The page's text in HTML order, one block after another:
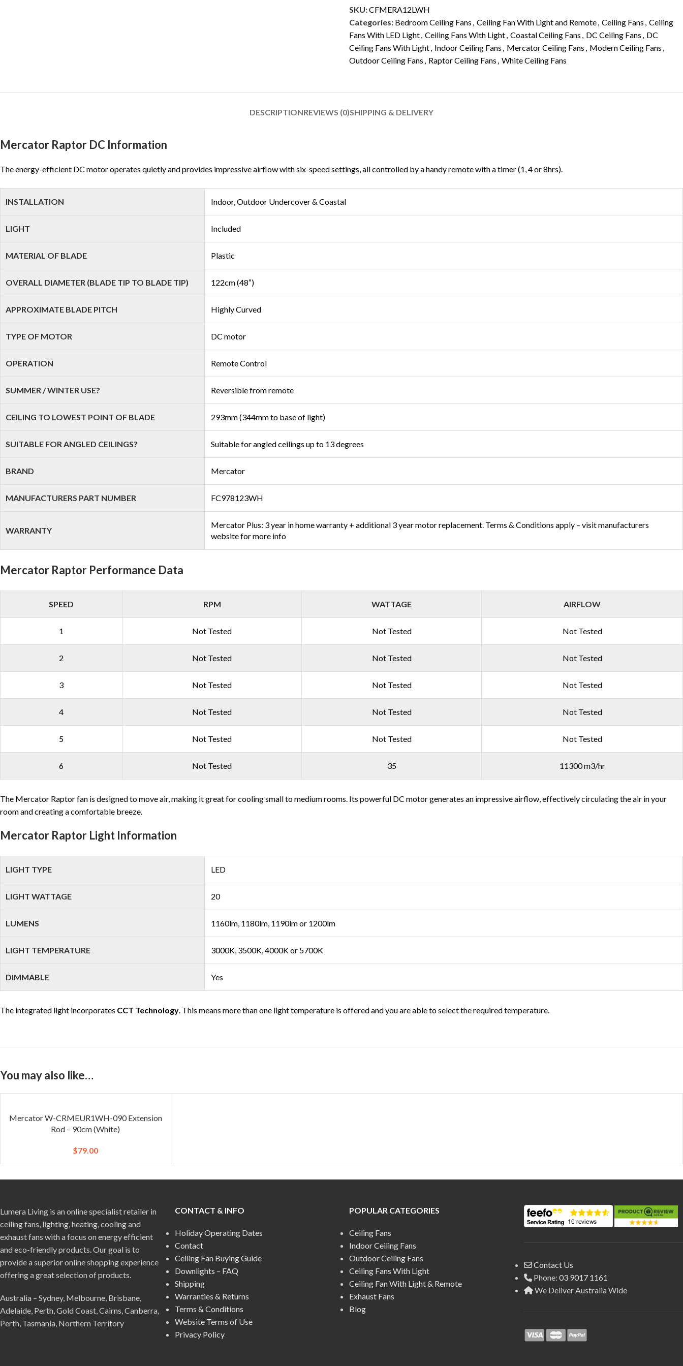
SKU:CFMERA12LWH
Categories: Bedroom Ceiling Fans , Ceiling Fan With Light and Remote, Ceiling Fans , Ceiling
Fans With LED Light, Ceiling Fans With Light, Coastal Ceiling Fans , DC Ceiling Fans , DC
Ceiling Fans With Light, Indoor Ceiling Fans , Mercator Ceiling Fans , Modern Ceiling Fans ,
Outdoor Ceiling Fans , Raptor Ceiling Fans , White Ceiling Fans
DESCRIPTIONREVIEWS (0)SHIPPING & DELIVERY
Mercator Raptor DC Information
The energy-efficient DC motor operates quietly and provides impressive airflow with six-speed settings, all controlled by a handy remote with a timer (1, 4 or 8hrs).
INSTALLATION Indoor, Outdoor Undercover & Coastal
LIGHT Included
MATERIAL OF BLADE Plastic
OVERALL DIAMETER (BLADE TIP TO BLADE TIP) 122cm (48″)
APPROXIMATE BLADE PITCH Highly Curved
TYPE OF MOTOR DC motor
OPERATION Remote Control
SUMMER / WINTER USE? Reversible from remote
CEILING TO LOWEST POINT OF BLADE 293mm (344mm to base of light)
SUITABLE FOR ANGLED CEILINGS? Suitable for angled ceilings up to 13 degrees
BRAND Mercator
MANUFACTURERS PART NUMBER FC978123WH
WARRANTY
Mercator Plus: 3 year in home warranty + additional 3 year motor replacement. Terms & Conditions apply – visit manufacturers
website for more info
Mercator Raptor Performance Data
SPEED RPM WATTAGE AIRFLOW
1 Not Tested Not Tested Not Tested
2 Not Tested Not Tested Not Tested
3 Not Tested Not Tested Not Tested
4 Not Tested Not Tested Not Tested
5 Not Tested Not Tested Not Tested
6 Not Tested 35 11300 m3/hr
The Mercator Raptor fan is designed to move air, making it great for cooling small to medium rooms. Its powerful DC motor generates an impressive airflow, effectively circulating the air in your
room and creating a comfortable breeze.
Mercator Raptor Light Information
LIGHT TYPE LED
LIGHT WATTAGE 20
LUMENS 1160lm, 1180lm, 1190lm or 1200lm
LIGHT TEMPERATURE 3000K, 3500K, 4000K or 5700K
DIMMABLE Yes
The integrated light incorporates CCT Technology. This means more than one light temperature is offered and you are able to select the required temperature.
You may also like…
SOLD OUT
Mercator W-CRMEUR1WH-090 Extension
Rod – 90cm (White)
$79.00
Lumera Living is an online specialist retailer in
ceiling fans, lighting, heating, cooling and
exhaust fans with a focus on energy efficient
and eco-friendly products. Our goal is to
provide a superior online shopping experience
offering a great selection of products.
Australia – Sydney, Melbourne, Brisbane,
Adelaide, Perth, Gold Coast, Cairns, Canberra,
Perth, Tasmania, Northern Territory
CONTACT & INFO
Holiday Operating Dates
Contact
Ceiling Fan Buying Guide
Downlights – FAQ
Shipping
Warranties & Returns
Terms & Conditions
Website Terms of Use
Privacy Policy
POPULAR CATEGORIES
Ceiling Fans
Indoor Ceiling Fans
Outdoor Ceiling Fans
Ceiling Fans With Light
Ceiling Fan With Light & Remote
Exhaust Fans
Blog
Contact Us
Phone: 03 9017 1161
We Deliver Australia Wide